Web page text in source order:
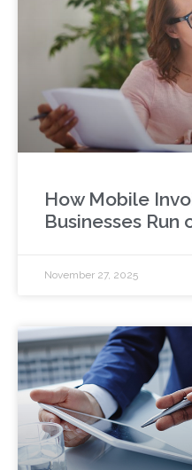
How Mobile
Businesses Run
November 27, 2025